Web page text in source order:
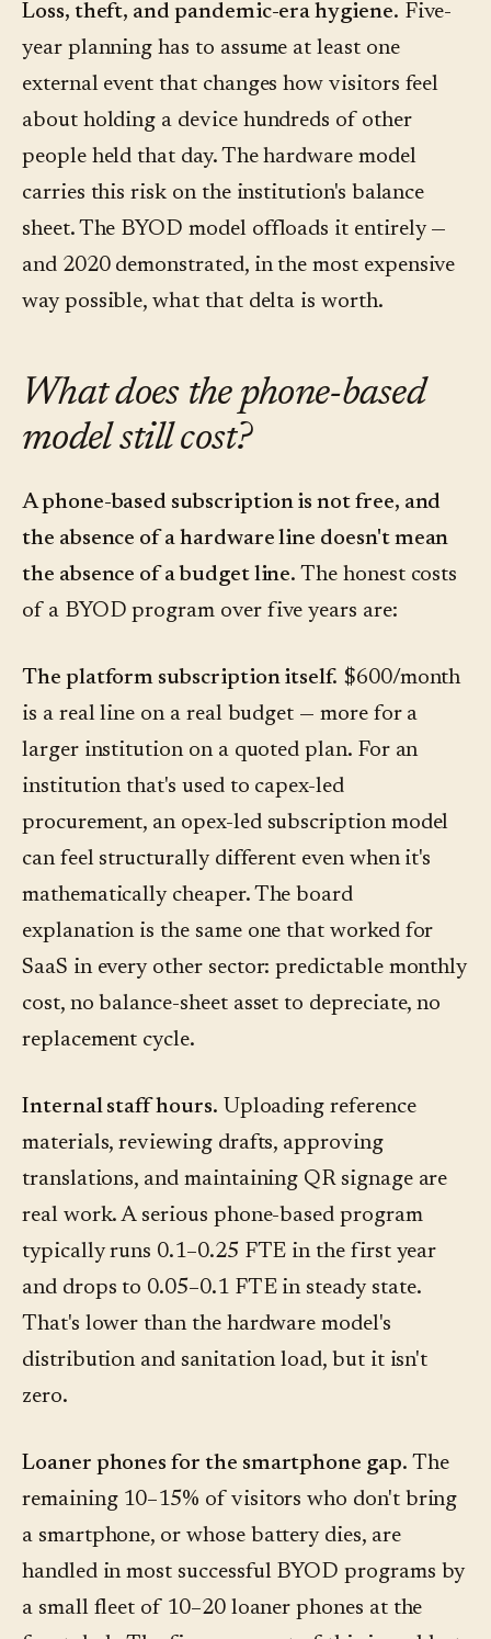
Loss, theft, and pandemic-era hygiene. Five-
year planning has to assume at least one
external event that changes how visitors feel
about holding a device hundreds of other
people held that day. The hardware model
carries this risk on the institution's balance
sheet. The BYOD model offloads it entirely —
and 2020 demonstrated, in the most expensive
way possible, what that delta is worth.
What does the phone-based
model still cost?
A phone-based subscription is not free, and
the absence of a hardware line doesn't mean
the absence of a budget line. The honest costs
of a BYOD program over five years are:
The platform subscription itself. $600/month
is a real line on a real budget — more for a
larger institution on a quoted plan. For an
institution that's used to capex-led
procurement, an opex-led subscription model
can feel structurally different even when it's
mathematically cheaper. The board
explanation is the same one that worked for
SaaS in every other sector: predictable monthly
cost, no balance-sheet asset to depreciate, no
replacement cycle.
Internal staff hours. Uploading reference
materials, reviewing drafts, approving
translations, and maintaining QR signage are
real work. A serious phone-based program
typically runs 0.1–0.25 FTE in the first year
and drops to 0.05–0.1 FTE in steady state.
That's lower than the hardware model's
distribution and sanitation load, but it isn't
zero.
Loaner phones for the smartphone gap. The
remaining 10–15% of visitors who don't bring
a smartphone, or whose battery dies, are
handled in most successful BYOD programs by
a small fleet of 10–20 loaner phones at the